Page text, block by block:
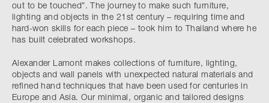
out to be touched”. The journey to make such furniture,
lighting and objects in the 21st century – requiring time and
hard-won skills for each piece – took him to Thailand where he
has built celebrated workshops.
Alexander Lamont makes collections of furniture, lighting,
objects and wall panels with unexpected natural materials and
refined hand techniques that have been used for centuries in
Europe and Asia. Our minimal, organic and tailored designs